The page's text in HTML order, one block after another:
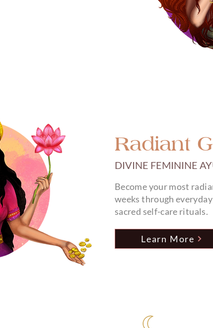
Radiant
DIVINE FEMININE
Become your most
weeks through
sacred self-care rituals.
Learn More